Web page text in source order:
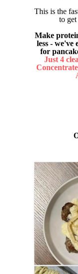
This is the
to
Make
less - we've
for
Just 4